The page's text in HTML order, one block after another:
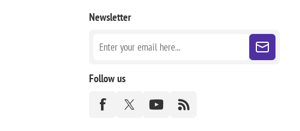
Newsletter
Follow us